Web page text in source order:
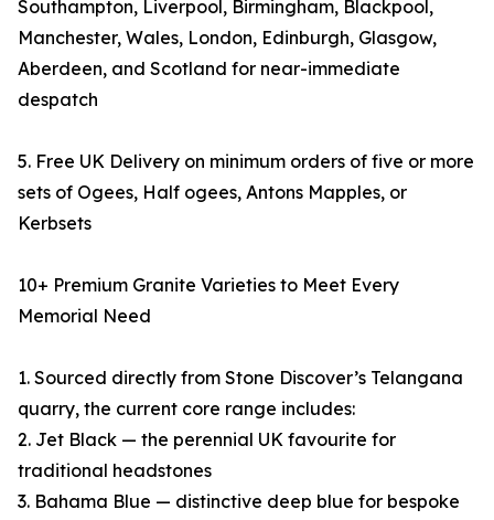
Southampton, Liverpool, Birmingham, Blackpool,
Manchester, Wales, London, Edinburgh, Glasgow,
Aberdeen, and Scotland for near-immediate
despatch
5. Free UK Delivery on minimum orders of five or more
sets of Ogees, Half ogees, Antons Mapples, or
Kerbsets
10+ Premium Granite Varieties to Meet Every
Memorial Need
1. Sourced directly from Stone Discover’s Telangana
quarry, the current core range includes:
2. Jet Black — the perennial UK favourite for
traditional headstones
3. Bahama Blue — distinctive deep blue for bespoke